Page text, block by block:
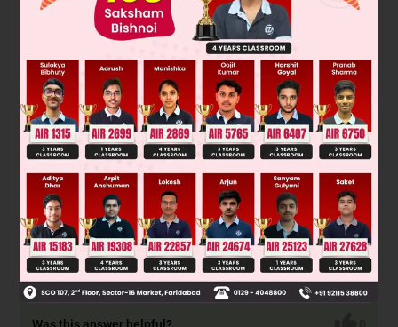
Was this answer helpful?